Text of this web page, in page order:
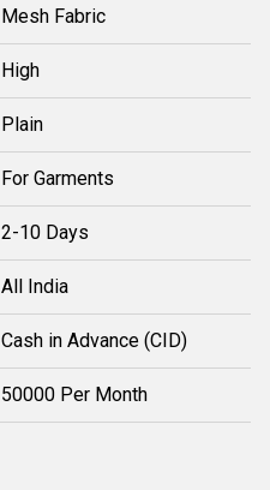
Mesh Fabric
High
Plain
For Garments
2-10 Days
All India
Cash in Advance (CID)
50000 Per Month